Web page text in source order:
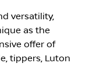
versatility,
as the
offer of
tippers, Luton